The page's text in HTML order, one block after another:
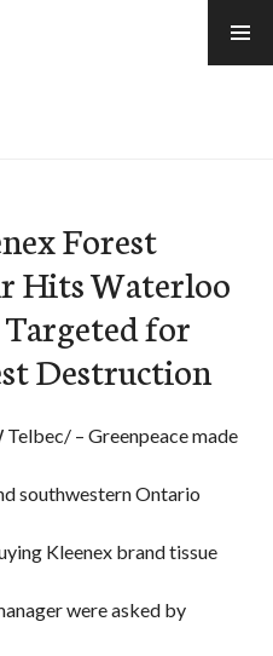
Forest
Hits Waterloo
Targeted for
Destruction
– Greenpeace made
southwestern Ontario
Kleenex brand tissue
were asked by